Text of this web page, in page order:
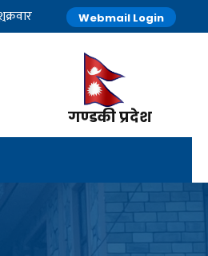
Webmail Login
गण्डकी प्रदेश